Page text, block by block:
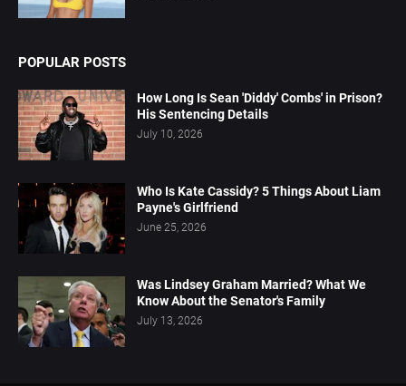
POPULAR POSTS
How Long Is Sean 'Diddy' Combs' in Prison?
His Sentencing Details
July 10, 2026
Who Is Kate Cassidy? 5 Things About Liam
Payne's Girlfriend
June 25, 2026
Was Lindsey Graham Married? What We
Know About the Senator's Family
July 13, 2026